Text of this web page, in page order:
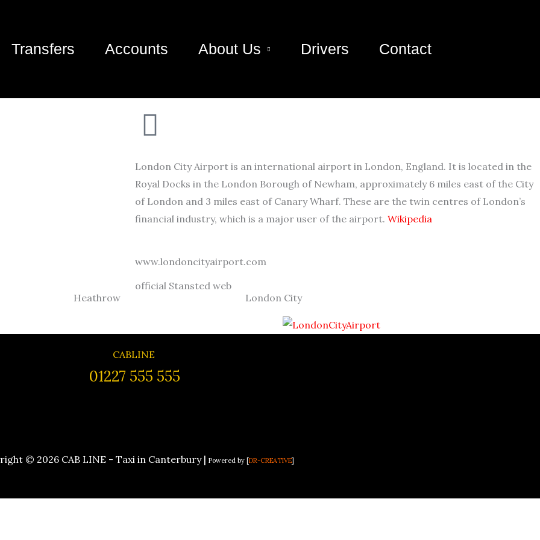
Transfers Accounts About Us Drivers Contact
London City Airport is an international airport in London, England. It is located in the
Royal Docks in the London Borough of Newham, approximately 6 miles east of the City
of London and 3 miles east of Canary Wharf. These are the twin centres of London’s
financial industry, which is a major user of the airport. Wikipedia
www.londoncityairport.com
official Stansted web
Heathrow London City
CABLINE
01227 555 555
© 2026 CAB LINE - Taxi in Canterbury | Powered by [DR-CREATIVE]